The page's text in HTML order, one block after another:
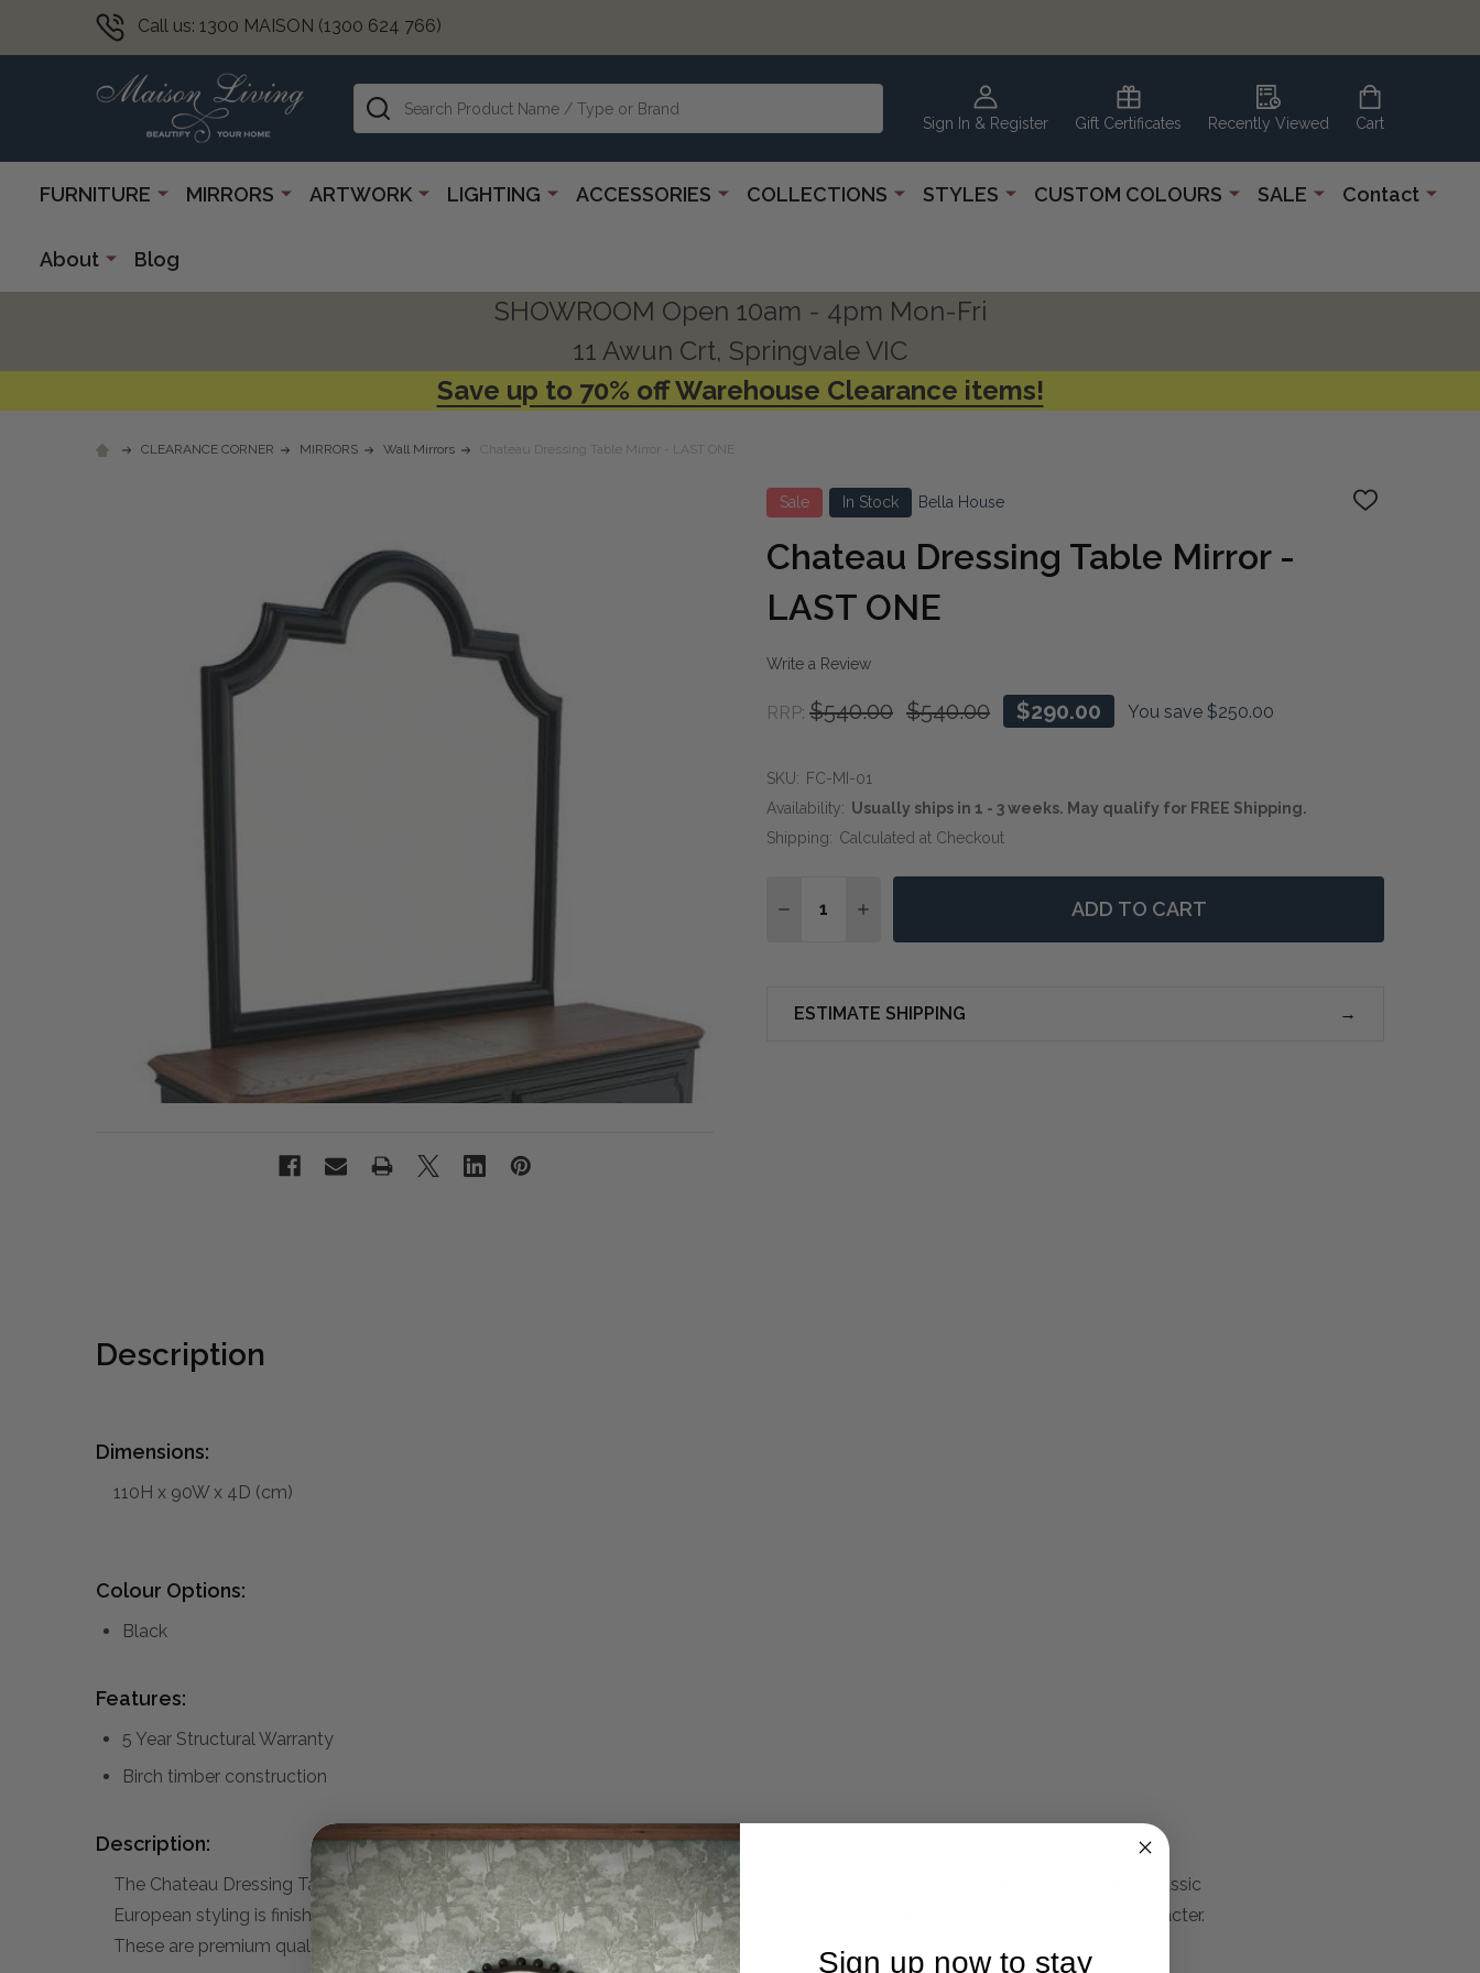
Call us: 1300 MAISON (1300 624 766)
Sign In & Register Gift Certificates Recently Viewed Cart
Search
FURNITURE MIRRORS ARTWORK LIGHTING ACCESSORIES COLLECTIONS STYLES CUSTOM COLOURS SALE Contact
About Blog
SHOWROOM Open 10am - 4pm Mon-Fri
11 Awun Crt, Springvale VIC
Save up to 70% off Warehouse Clearance items!
CLEARANCE CORNER MIRRORS Wall Mirrors Chateau Dressing Table Mirror - LAST ONE
Sale In Stock Bella House
ADD
Chateau Dressing Table Mirror -
LAST ONE
Write a Review
RRP: $540.00 $540.00 $290.00 You save $250.00
SKU: FC-MI-01
Availability: Usually ships in 1 - 3 weeks. May qualify for FREE Shipping.
Shipping: Calculated at Checkout
DECREASE QUANTITY OF CHATEAU DRESSING TABLE MIRROR - LAST ONE
INCREASE QUANTITY OF CHATEAU DRESSING TABLE MIRROR - LAST
ADD TO CART
ESTIMATE SHIPPING
Description
Dimensions:
110H x 90W x 4D (cm)
Colour Options:
Black
Features:
5 Year Structural Warranty
Birch timber construction
Description:
The Chateau Dressing Table Mirror is part of the CHATEAU collection of beautiful furniture from design studio Bella House. The classic
European styling is finished with smooth satin surfaces treated with very subtle distressing along the edges for definition and character.
These are premium quality, high-end furniture pieces for your home, at an affordable price.Sign up now to stay